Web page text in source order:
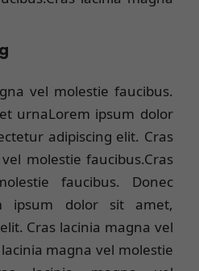
urnaLorem ipsum dolor
adipiscing elit. Cras
molestie faucibus.Cras
faucibus. Donec
ipsum dolor sit amet,
Cras lacinia magna vel
magna vel molestie